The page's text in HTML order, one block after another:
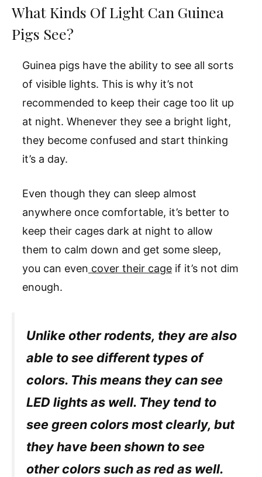
What Kinds Of Light Can Guinea
Pigs See?
Guinea pigs have the ability to see all sorts
of visible lights. This is why it’s not
recommended to keep their cage too lit up
at night. Whenever they see a bright light,
they become confused and start thinking
it’s a day.
Even though they can sleep almost
anywhere once comfortable, it’s better to
keep their cages dark at night to allow
them to calm down and get some sleep,
you can even cover their cage if it’s not dim
enough.
Unlike other rodents, they are also
able to see different types of
colors. This means they can see
LED lights as well. They tend to
see green colors most clearly, but
they have been shown to see
other colors such as red as well.